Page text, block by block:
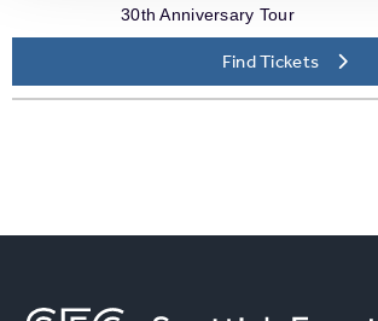
30th Anniversary Tour
Find Tickets